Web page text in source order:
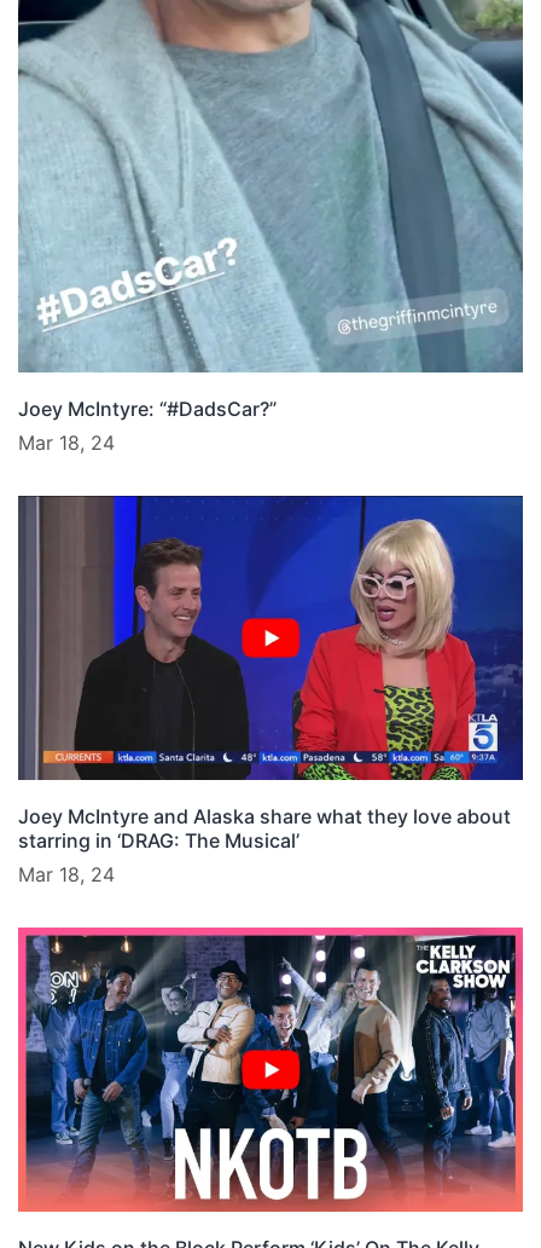
Joey McIntyre: “#DadsCar?”
Mar 18, 24
Joey McIntyre and Alaska share what they love about
starring in ‘DRAG: The Musical’
Mar 18, 24